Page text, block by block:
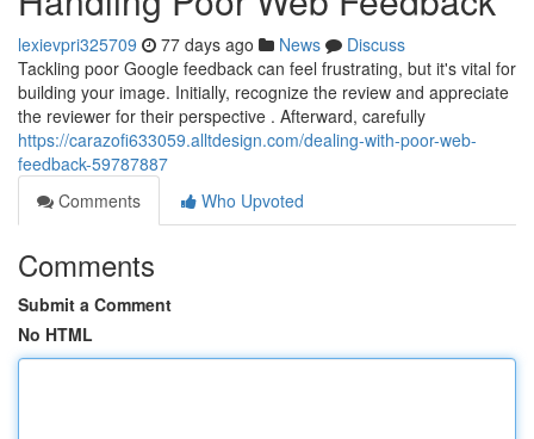
lexievpri325709 77 days ago News
Discuss
Tackling poor Google feedback can feel frustrating, but it's vital for
building your image. Initially, recognize the review and appreciate
the reviewer for their perspective . Afterward, carefully
https://carazofi633059.alltdesign.com/dealing-with-poor-web-
feedback-59787887
Comments
Who Upvoted
Comments
Submit a Comment
No HTML